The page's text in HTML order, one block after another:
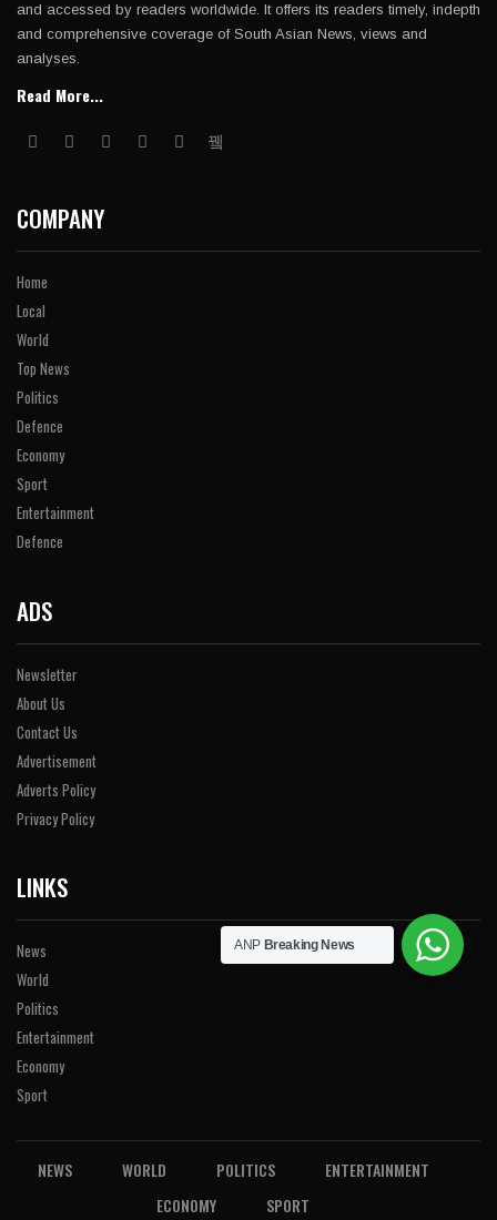
and accessed by readers worldwide. It offers its readers timely, indepth
and comprehensive coverage of South Asian News, views and
analyses.
Read More...
COMPANY
Home
Local
World
Top News
Politics
Defence
Economy
Sport
Entertainment
Defence
ADS
Newsletter
About Us
Contact Us
Advertisement
Adverts Policy
Privacy Policy
LINKS
News
World
Politics
Entertainment
Economy
Sport
NEWS WORLD POLITICS
ENTERTAINMENT
ECONOMY
SPORT
ANP Breaking News